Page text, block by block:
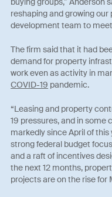
reshaping and growing
development team to
The firm said that it had
demand for property
work even as activity in
COVID-19 pandemic.
“Leasing and property
19 pressures, and in some
markedly since April of this
strong federal budget
and a raft of incentives
the next 12 months,
projects are on the rise for